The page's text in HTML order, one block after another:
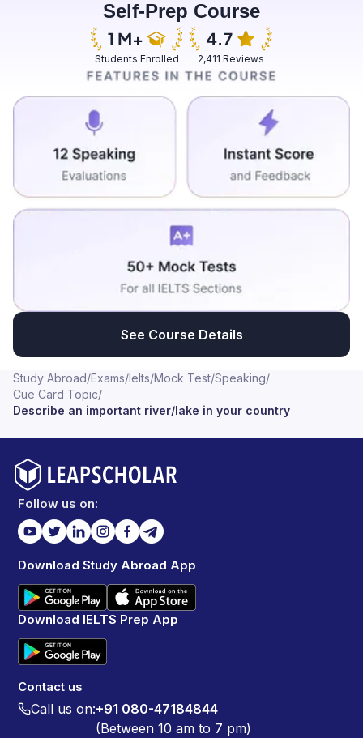
day. And I go there in evening to feed the fishes with
some flour. And sometimes I also bring some sorts of
feedings that are chemical free and are nutritional for
fishes. I feel immense pleasure when I feed those
fishes. I can see the hope they have that this person
will come and feed us every evening. So it is
irresistible for me to stop a single day feeding them. So
it is a complete gift towards me from Almighty to make
some creature happy as in this.
Self-Prep Course
Students Enrolled 2,411 Reviews
See Course Details
Study Abroad/Exams/Ielts/Mock Test/Speaking/
Cue Card Topic/
Describe an important river/lake in your country
Follow us on:
Download Study Abroad App
Download IELTS Prep App
Contact us
Call us on:+91 080-47184844
(Between 10 am to 7 pm)